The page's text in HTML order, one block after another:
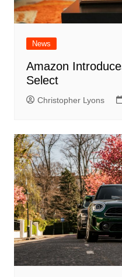
News
Amazon
Select
Christopher Lyons